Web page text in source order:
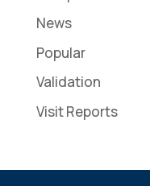
News
Popular
Validation
Visit Reports